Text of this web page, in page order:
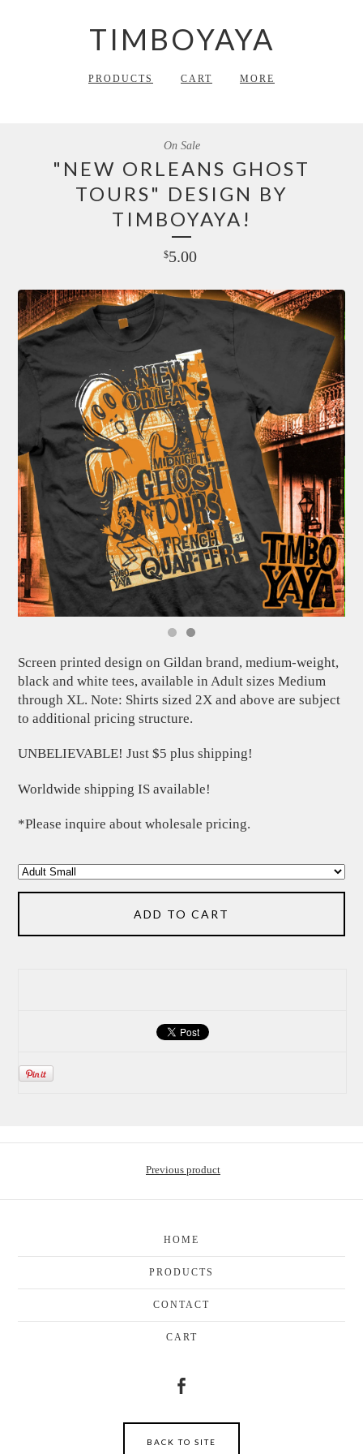
TIMBOYAYA
PRODUCTS CART MORE
"NEW ORLEANS GHOST
TOURS" DESIGN BY
TIMBOYAYA!
$5.00
On Sale
Screen printed design on Gildan brand, medium-weight,
black and white tees, available in Adult sizes Medium
through XL. Note: Shirts sized 2X and above are subject
to additional pricing structure.
UNBELIEVABLE! Just $5 plus shipping!
Worldwide shipping IS available!
*Please inquire about wholesale pricing.
ADD TO CART
Previous product
HOME
PRODUCTS
CONTACT
CART
BACK TO SITE